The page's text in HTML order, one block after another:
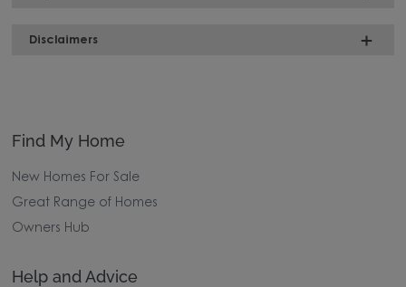
Disclaimers
Find My Home
New Homes For Sale
Great Range of Homes
Owners Hub
Help and Advice